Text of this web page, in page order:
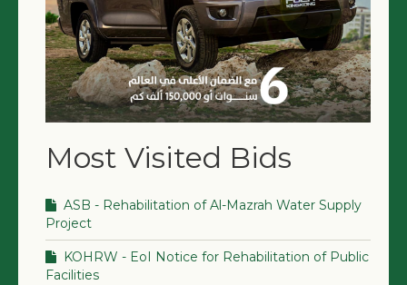
Most Visited Bids
ASB - Rehabilitation of Al-Mazrah Water Supply
Project
KOHRW - EoI Notice for Rehabilitation of Public
Facilities